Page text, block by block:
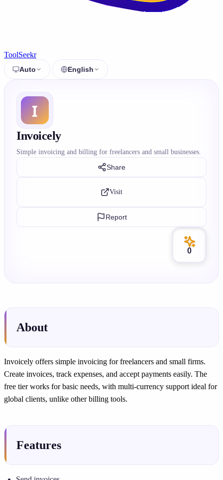
ToolSeekr
Auto English
Invoicely
Simple invoicing and billing for freelancers and small businesses.
Share
Visit
Report
0
About
Invoicely offers simple invoicing for freelancers and small firms.
Create invoices, track expenses, and accept payments easily. The
free tier works for basic needs, with multi-currency support ideal for
global clients, unlike other billing tools.
Features